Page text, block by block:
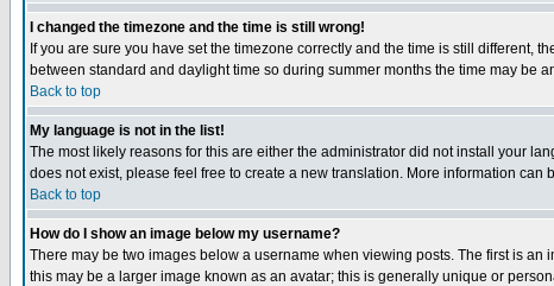
I changed the timezone and the time is still wrong!
If you are sure you have set the timezone correctly and the time is still different,
between standard and daylight time so during summer months the time may be
Back to top
My language is not in the list!
The most likely reasons for this are either the administrator did not install your
does not exist, please feel free to create a new translation. More information
Back to top
How do I show an image below my username?
There may be two images below a username when viewing posts. The first is
this may be a larger image known as an avatar; this is generally unique or